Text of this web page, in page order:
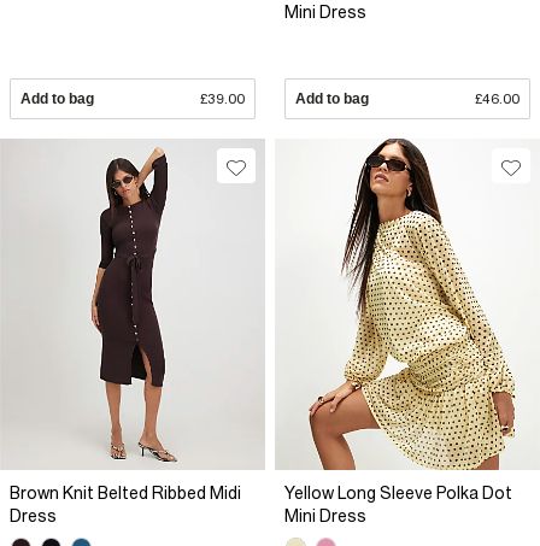
Add to bag £39.00
Mini Dress
Add to bag £46.00
Brown Knit Belted Ribbed Midi
Dress
Yellow Long Sleeve Polka Dot
Mini Dress